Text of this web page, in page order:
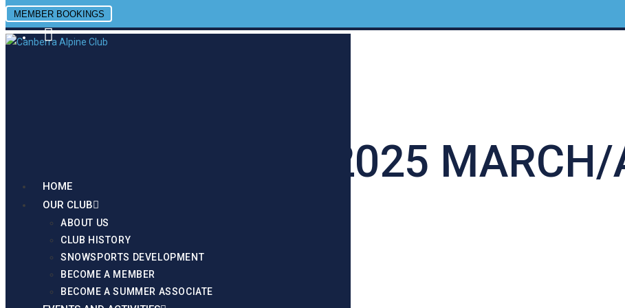
Site is Loading, Please wait...
MEMBER BOOKINGS
HOME
OUR CLUB
ABOUT US
CLUB HISTORY
SNOWSPORTS DEVELOPMENT
BECOME A MEMBER
BECOME A SUMMER ASSOCIATE
FROZEN ACRES 2025